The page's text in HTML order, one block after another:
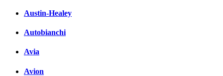
Austin-Healey
Autobianchi
Avia
Avion